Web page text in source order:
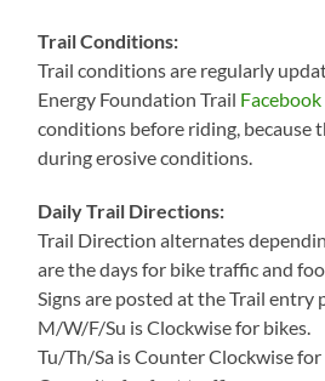
Trail Conditions:
Trail conditions are regularly
Energy Foundation Trail Facebook
conditions before riding, because
during erosive conditions.
Daily Trail Directions:
Trail Direction alternates
are the days for bike traffic and
Signs are posted at the Trail entry
M/W/F/Su is Clockwise for bikes.
Tu/Th/Sa is Counter Clockwise for